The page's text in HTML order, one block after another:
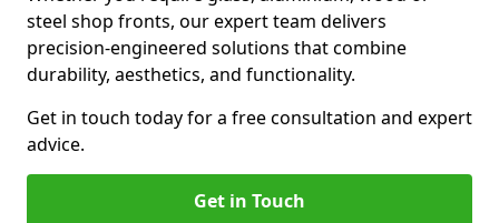
steel shop fronts, our expert team delivers
precision-engineered solutions that combine
durability, aesthetics, and functionality.
Get in touch today for a free consultation and expert
advice.
Get in Touch